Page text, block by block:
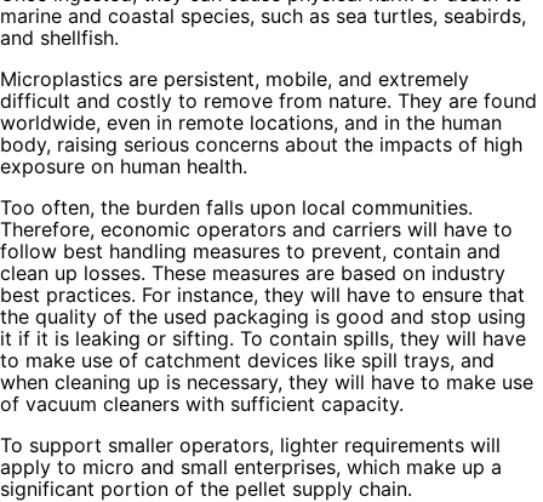
marine and coastal species, such as sea turtles, seabirds,
and shellfish.
Microplastics are persistent, mobile, and extremely
difficult and costly to remove from nature. They are found
worldwide, even in remote locations, and in the human
body, raising serious concerns about the impacts of high
exposure on human health.
Too often, the burden falls upon local communities.
Therefore, economic operators and carriers will have to
follow best handling measures to prevent, contain and
clean up losses. These measures are based on industry
best practices. For instance, they will have to ensure that
the quality of the used packaging is good and stop using
it if it is leaking or sifting. To contain spills, they will have
to make use of catchment devices like spill trays, and
when cleaning up is necessary, they will have to make use
of vacuum cleaners with sufficient capacity.
To support smaller operators, lighter requirements will
apply to micro and small enterprises, which make up a
significant portion of the pellet supply chain.